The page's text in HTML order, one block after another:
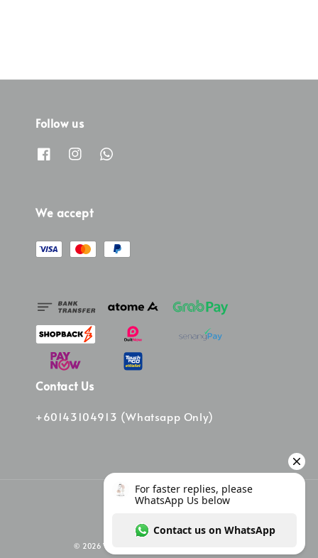
Follow us
We accept
Contact Us
+60143104913 (Whatsapp Only)
© 2026 Vinee Bag. Powered by Vinee Boutique